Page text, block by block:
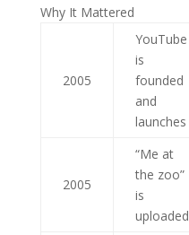
Why It Mattered
2005
YouTube
is
founded
and
launches
2005
“Me at
the zoo”
is
uploaded